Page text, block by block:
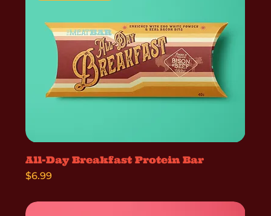
All-Day Breakfast Protein Bar
Price
$6.99